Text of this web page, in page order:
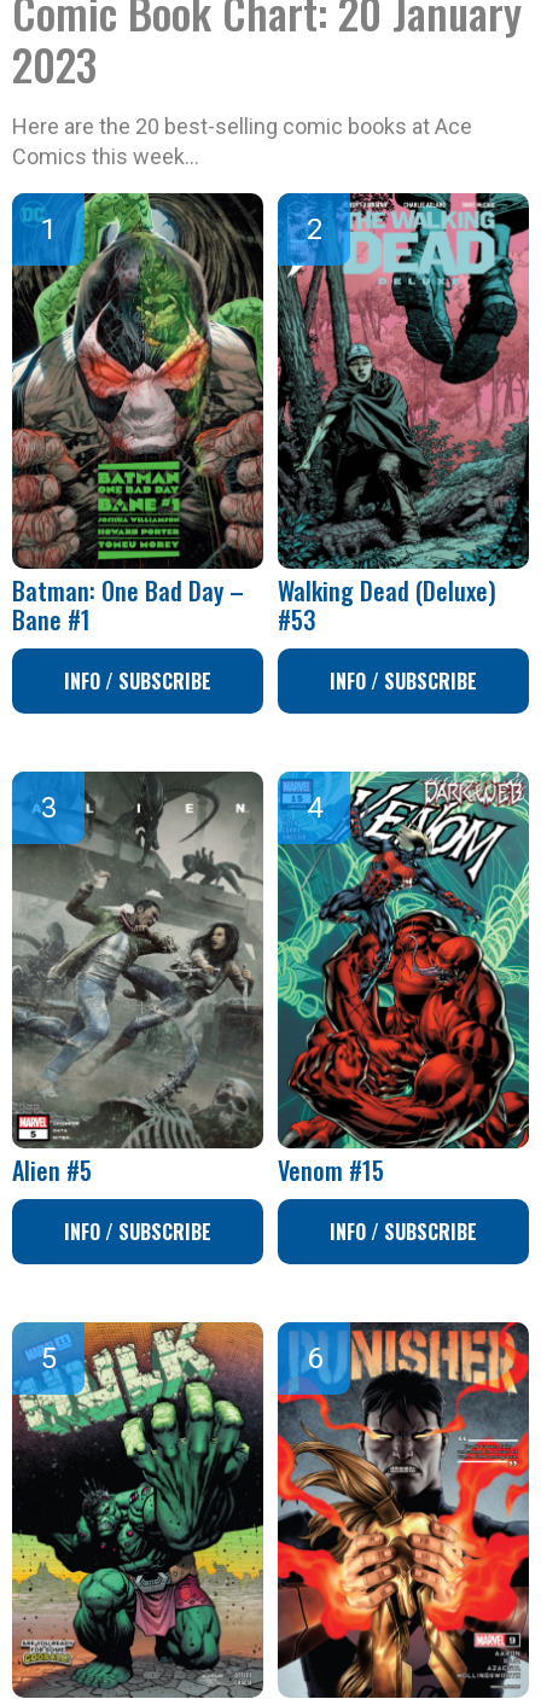
2023
Here are the 20 best-selling comic books at Ace
Comics this week…
Batman: One Bad Day –
Bane #1
INFO / SUBSCRIBE
Walking Dead (Deluxe)
#53
INFO / SUBSCRIBE
Alien #5
INFO / SUBSCRIBE
Venom #15
INFO / SUBSCRIBE